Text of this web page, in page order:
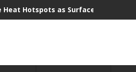
Hotspots as Surface